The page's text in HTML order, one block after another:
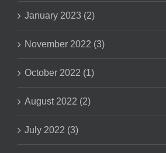
January 2023 (2)
November 2022 (3)
October 2022 (1)
August 2022 (2)
July 2022 (3)